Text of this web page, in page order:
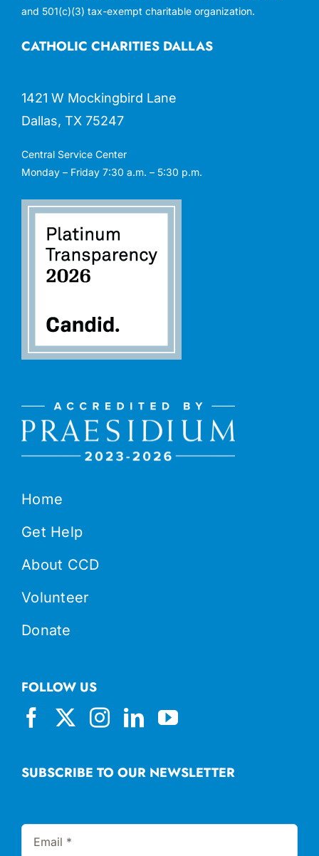
Home
Get Help
About CCD
Volunteer
Donate
CATHOLIC CHARITIES DALLAS
1421 W Mockingbird Lane
Dallas, TX 75247
Central Service Center
Monday – Friday 7:30 a.m. – 5:30 p.m.
SUBSCRIBE TO OUR NEWSLETTER
FOLLOW US
and 501(c)(3) tax-exempt charitable organization.